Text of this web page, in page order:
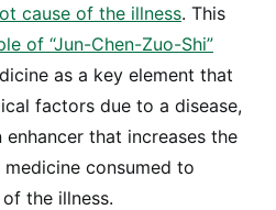
cause of the illness. This
of “Jun-Chen-Zuo-Shi”
as a key element that
factors due to a disease,
enhancer that increases the
consumed to
the illness.